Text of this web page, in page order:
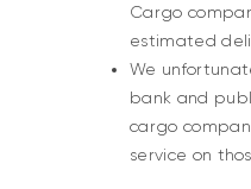
Cargo
estimated
We
bank and
cargo
service on